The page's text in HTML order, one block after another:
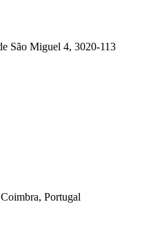
São Miguel 4, 3020-113
Portugal